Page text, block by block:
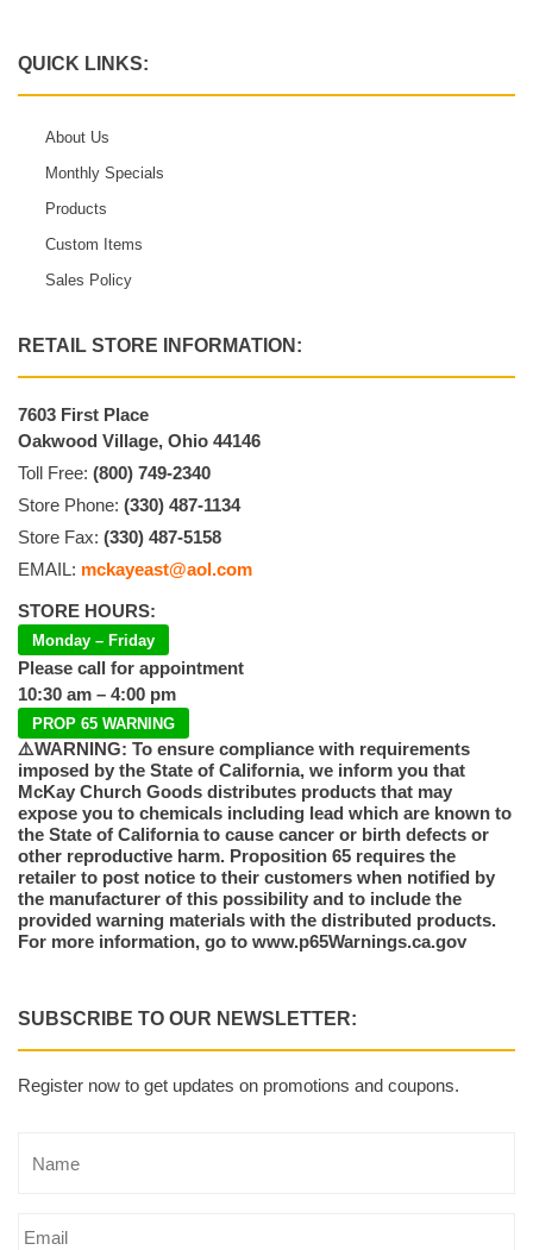
QUICK LINKS:
About Us
Monthly Specials
Products
Custom Items
Sales Policy
RETAIL STORE INFORMATION:
7603 First Place
Oakwood Village, Ohio 44146
Toll Free: (800) 749-2340
Store Phone: (330) 487-1134
Store Fax: (330) 487-5158
EMAIL: mckayeast@aol.com
STORE HOURS:
Monday – Friday
Please call for appointment
10:30 am – 4:00 pm
PROP 65 WARNING
⚠️WARNING: To ensure compliance with requirements
imposed by the State of California, we inform you that
McKay Church Goods distributes products that may
expose you to chemicals including lead which are known to
the State of California to cause cancer or birth defects or
other reproductive harm. Proposition 65 requires the
retailer to post notice to their customers when notified by
the manufacturer of this possibility and to include the
provided warning materials with the distributed products.
For more information, go to www.p65Warnings.ca.gov
SUBSCRIBE TO OUR NEWSLETTER:
Register now to get updates on promotions and coupons.